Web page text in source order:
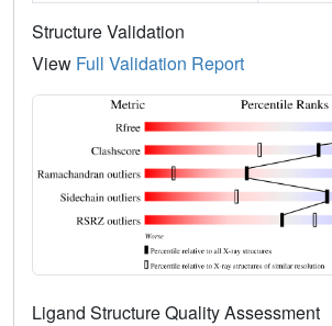
Structure Validation
View Full Validation Report
Ligand Structure Quality Assessment